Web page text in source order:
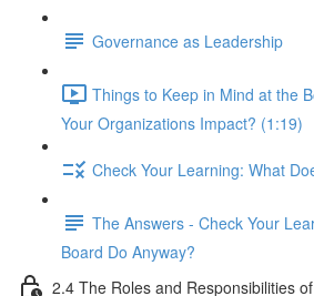
Governance as Leadership
Things to Keep in Mind at the
Your Organizations Impact? (1:19)
Check Your Learning: What
The Answers - Check Your
Board Do Anyway?
2.4 The Roles and Responsibilities